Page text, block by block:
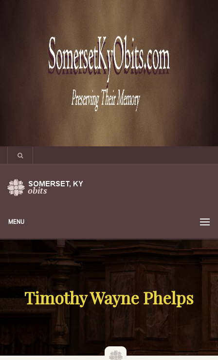
MENU
Timothy Wayne Phelps